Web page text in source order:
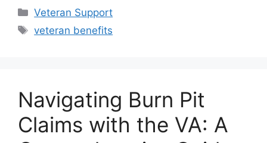
Categories
Veteran Support
Tags
veteran benefits
Navigating Burn Pit
Claims with the VA: A